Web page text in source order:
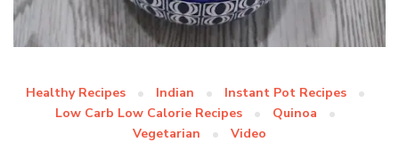
Healthy Recipes Indian
Instant Pot Recipes
Low Carb Low Calorie Recipes
Quinoa
Vegetarian
Video